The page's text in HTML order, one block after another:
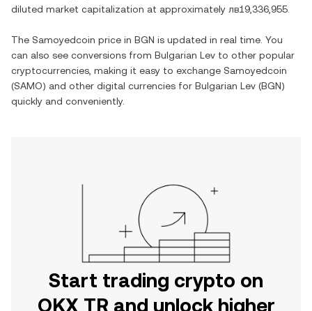
diluted market capitalization at approximately лв19,336,955
The Samoyedcoin price in BGN is updated in real time. You
can also see conversions from Bulgarian Lev to other popular
cryptocurrencies, making it easy to exchange Samoyedcoin
(SAMO) and other digital currencies for Bulgarian Lev (BGN)
quickly and conveniently.
Start trading crypto on
OKX TR and unlock higher